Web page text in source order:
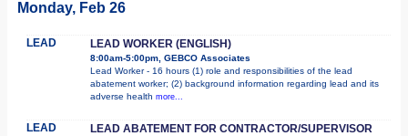
Monday, Feb 26
LEAD LEAD WORKER (ENGLISH)
8:00am-5:00pm, GEBCO Associates
Lead Worker - 16 hours (1) role and responsibilities of the lead
abatement worker; (2) background information regarding lead and its
adverse health more...
LEAD LEAD ABATEMENT FOR CONTRACTOR/SUPERVISOR